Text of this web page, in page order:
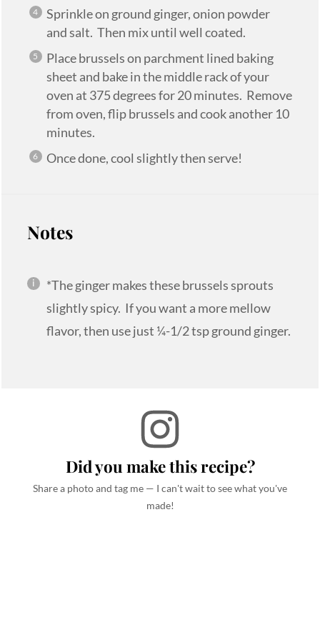
Sprinkle on ground ginger, onion powder
and salt. Then mix until well coated.
Place brussels on parchment lined baking
sheet and bake in the middle rack of your
oven at 375 degrees for 20 minutes. Remove
from oven, flip brussels and cook another 10
minutes.
Once done, cool slightly then serve!
Notes
*The ginger makes these brussels sprouts
slightly spicy. If you want a more mellow
flavor, then use just ¼-1/2 tsp ground ginger.
Did you make this recipe?
Share a photo and tag me — I can't wait to see what you've
made!